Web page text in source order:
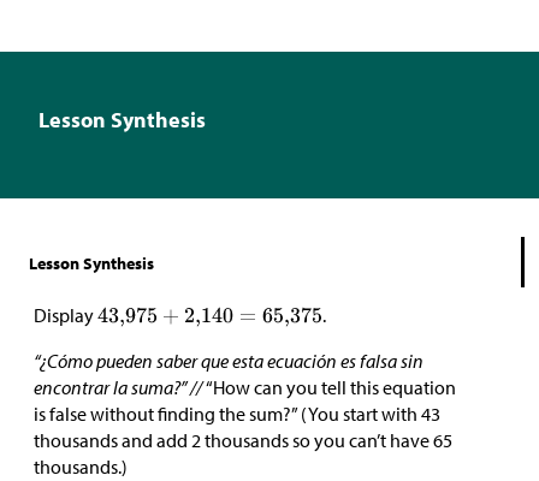
Lesson Synthesis
Lesson Synthesis
Display
.
“¿Cómo pueden saber que esta ecuación es falsa sin
encontrar la suma?” //“How can you tell this equation
is false without finding the sum?” (You start with 43
thousands and add 2 thousands so you can’t have 65
thousands.)